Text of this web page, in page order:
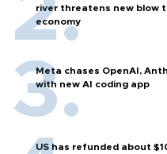
river threatens new blow
economy
Meta chases OpenAI,
with new AI coding app
US has refunded about